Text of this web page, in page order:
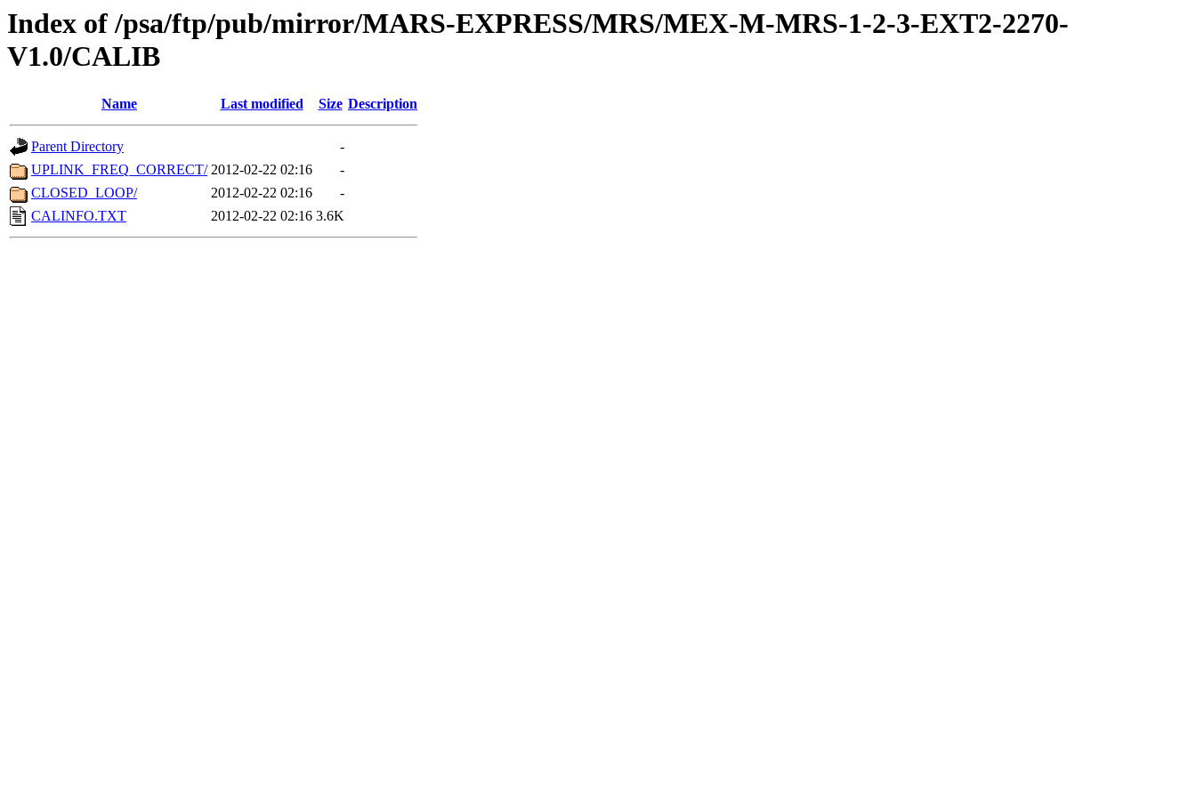
Index of /psa/ftp/pub/mirror/MARS-EXPRESS/MRS/MEX-M-MRS-1-2-3-EXT2-2270-
V1.0/CALIB
Name Last modified Size Description
Parent Directory
-
UPLINK_FREQ_CORRECT/ 2012-02-22 02:16
-
CLOSED_LOOP/
2012-02-22 02:16
-
CALINFO.TXT
2012-02-22 02:16 3.6K